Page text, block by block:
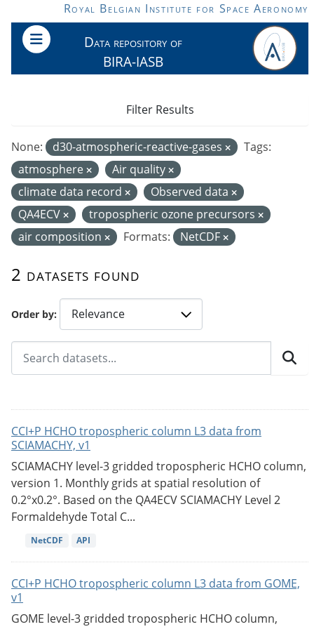
Skip to main contentRoyal Belgian Institute for Space Aeronomy
Data repository of
BIRA-IASB
Order by
2 datasets found
None: d30-atmospheric-reactive-gases
Tags:
atmosphere
Air quality
climate data record
Observed data
QA4ECV
tropospheric ozone precursors
air composition
Formats: NetCDF
Filter Results
CCI+P HCHO tropospheric column L3 data from
SCIAMACHY, v1
SCIAMACHY level-3 gridded tropospheric HCHO column,
version 1. Monthly grids at spatial resolution of
0.2°x0.2°. Based on the QA4ECV SCIAMACHY Level 2
Formaldehyde Total C...
NetCDF API
CCI+P HCHO tropospheric column L3 data from GOME,
v1
GOME level-3 gridded tropospheric HCHO column,